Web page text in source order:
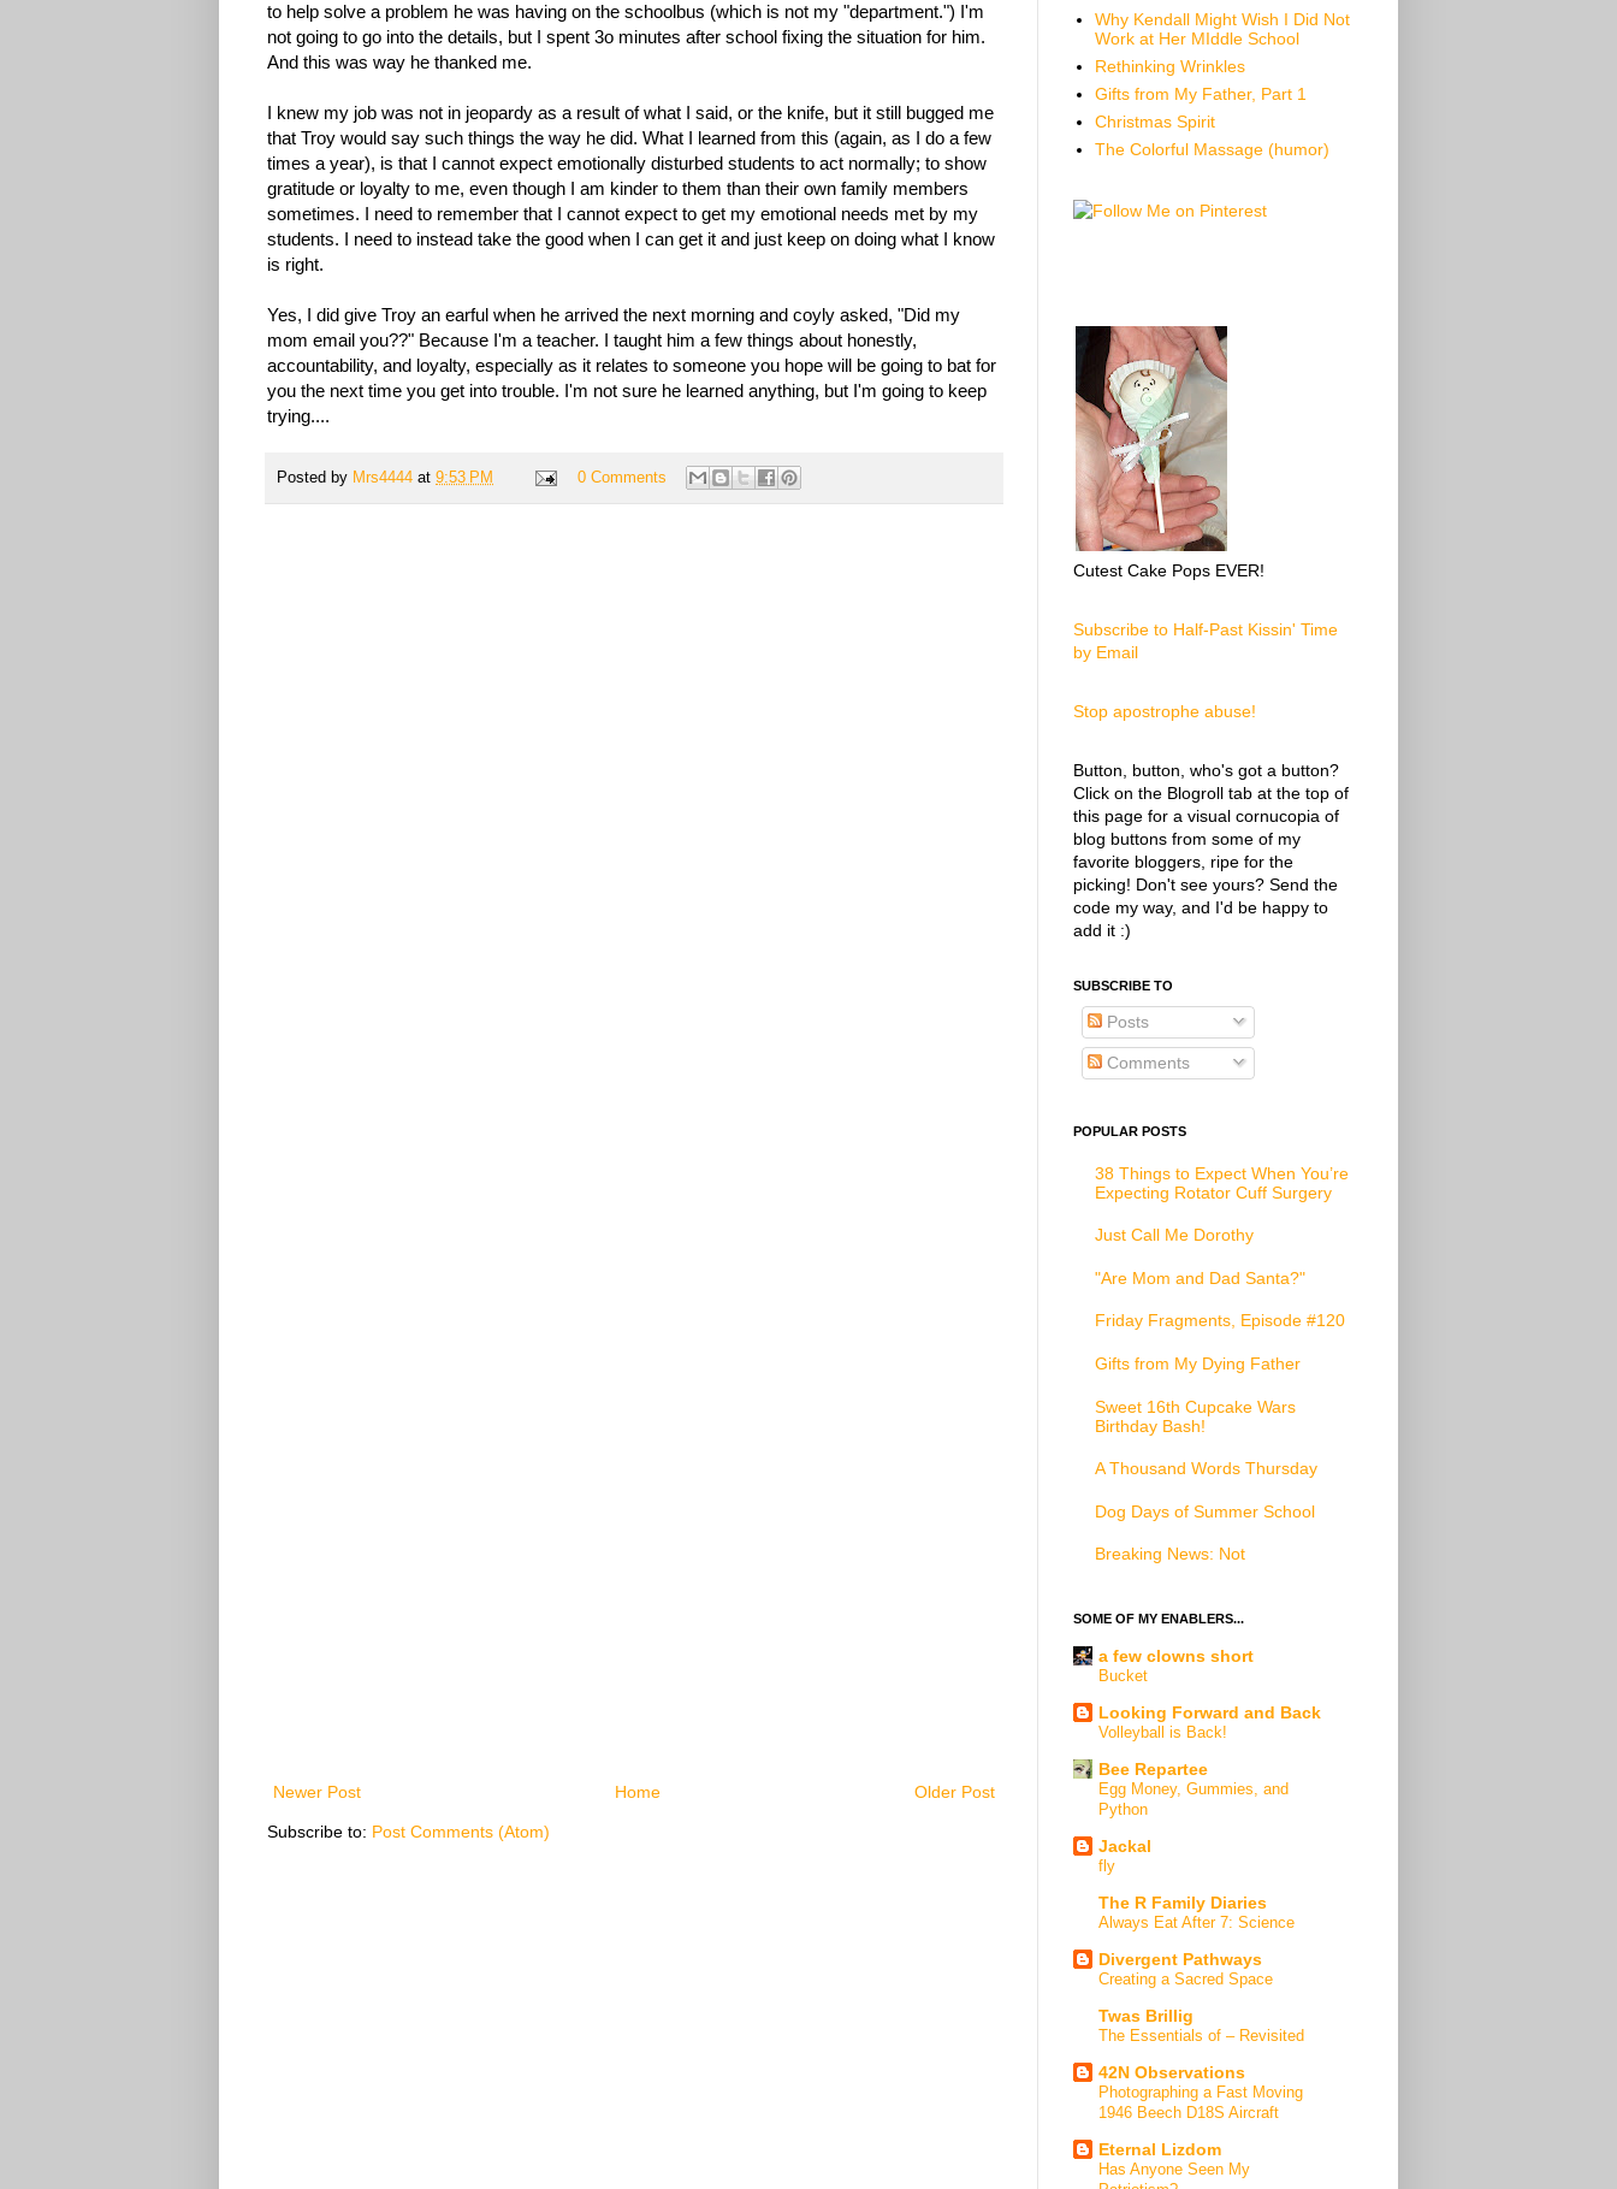
to help solve a problem he was having on the schoolbus (which is not my "department.") I'm
not going to go into the details, but I spent 3o minutes after school fixing the situation for him.
And this was way he thanked me.
I knew my job was not in jeopardy as a result of what I said, or the knife, but it still bugged me
that Troy would say such things the way he did. What I learned from this (again, as I do a few
times a year), is that I cannot expect emotionally disturbed students to act normally; to show
gratitude or loyalty to me, even though I am kinder to them than their own family members
sometimes. I need to remember that I cannot expect to get my emotional needs met by my
students. I need to instead take the good when I can get it and just keep on doing what I know
is right.
Yes, I did give Troy an earful when he arrived the next morning and coyly asked, "Did my
mom email you??" Because I'm a teacher. I taught him a few things about honestly,
accountability, and loyalty, especially as it relates to someone you hope will be going to bat for
you the next time you get into trouble. I'm not sure he learned anything, but I'm going to keep
trying....
Posted by Mrs4444 at 9:53 PM 0 Comments
Newer Post Older Post
Home
Subscribe to: Post Comments (Atom)
Why Kendall Might Wish I Did Not
Work at Her MIddle School
Rethinking Wrinkles
Gifts from My Father, Part 1
Christmas Spirit
The Colorful Massage (humor)
Cutest Cake Pops EVER!
Subscribe to Half-Past Kissin' Time
by Email
Stop apostrophe abuse!
Button, button, who's got a button?
Click on the Blogroll tab at the top of
this page for a visual cornucopia of
blog buttons from some of my
favorite bloggers, ripe for the
picking! Don't see yours? Send the
code my way, and I'd be happy to
add it :)
SUBSCRIBE TO
Posts
Comments
POPULAR POSTS
38 Things to Expect When You’re
Expecting Rotator Cuff Surgery
Just Call Me Dorothy
"Are Mom and Dad Santa?"
Friday Fragments, Episode #120
Gifts from My Dying Father
Sweet 16th Cupcake Wars
Birthday Bash!
A Thousand Words Thursday
Dog Days of Summer School
Breaking News: Not
SOME OF MY ENABLERS...
a few clowns short
Bucket
Looking Forward and Back
Volleyball is Back!
Bee Repartee
Egg Money, Gummies, and
Python
Jackal
fly
The R Family Diaries
Always Eat After 7: Science
Divergent Pathways
Creating a Sacred Space
Twas Brillig
The Essentials of – Revisited
42N Observations
Photographing a Fast Moving
1946 Beech D18S Aircraft
Eternal Lizdom
Has Anyone Seen My